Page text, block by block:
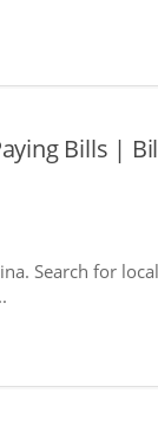
Bills |
Search for